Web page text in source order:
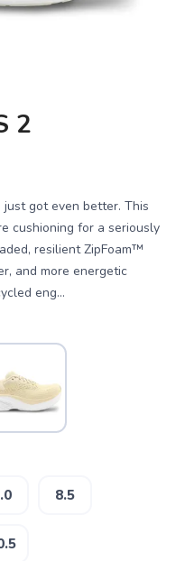
2
got even better. This
cushioning for a seriously
resilient ZipFoam™
and more energetic
eng...
8.5